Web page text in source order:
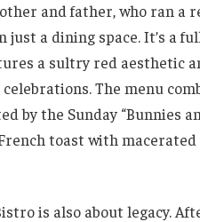
and father, who ran a
a dining space. It’s a
a sultry red aesthetic
The menu
by the Sunday “Bunnies
toast with
is also about legacy.